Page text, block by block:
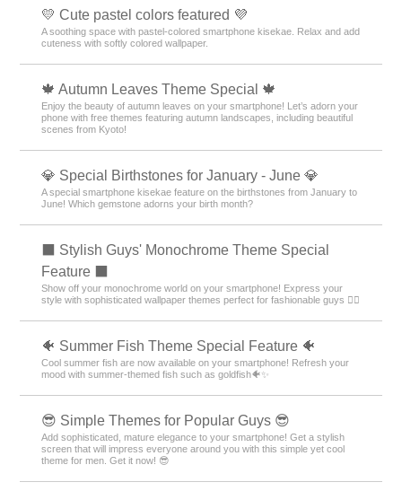
💛 Cute pastel colors featured 💜
A soothing space with pastel-colored smartphone kisekae. Relax and add
cuteness with softly colored wallpaper.
🍁 Autumn Leaves Theme Special 🍁
Enjoy the beauty of autumn leaves on your smartphone! Let’s adorn your
phone with free themes featuring autumn landscapes, including beautiful
scenes from Kyoto!
💎 Special Birthstones for January - June 💎
A special smartphone kisekae feature on the birthstones from January to
June! Which gemstone adorns your birth month?
⬛ Stylish Guys' Monochrome Theme Special
Feature ⬛
Show off your monochrome world on your smartphone! Express your
style with sophisticated wallpaper themes perfect for fashionable guys 💁‍♂️
🐠 Summer Fish Theme Special Feature 🐠
Cool summer fish are now available on your smartphone! Refresh your
mood with summer-themed fish such as goldfish🐠✨
😎 Simple Themes for Popular Guys 😎
Add sophisticated, mature elegance to your smartphone! Get a stylish
screen that will impress everyone around you with this simple yet cool
theme for men. Get it now! 😎